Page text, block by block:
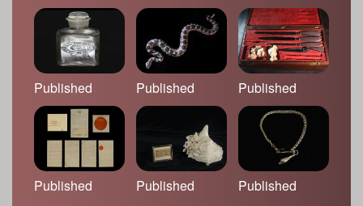
Published Published Published
Published Published Published